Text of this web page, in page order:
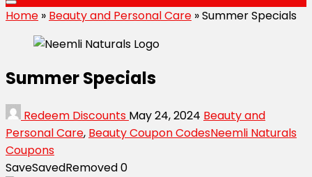
Home » Beauty and Personal Care »Summer Specials
Summer Specials
Redeem Discounts May 24, 2024 Beauty and
Personal Care, Beauty Coupon CodesNeemli Naturals
Coupons
SaveSavedRemoved0